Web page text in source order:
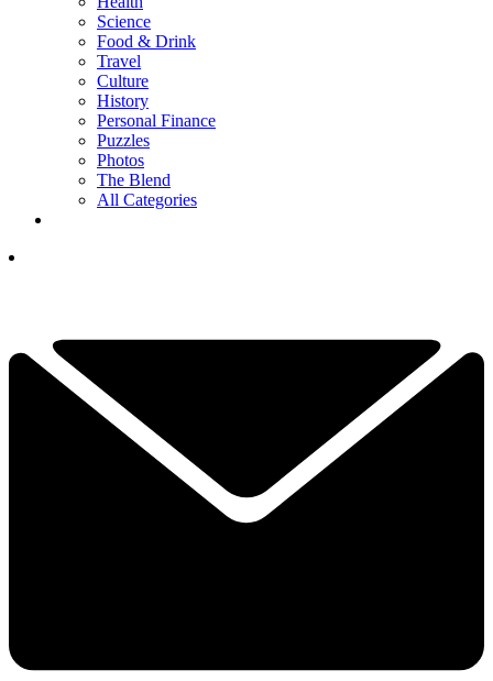
Science
Food & Drink
Travel
Culture
History
Personal Finance
Puzzles
Photos
The Blend
All Categories